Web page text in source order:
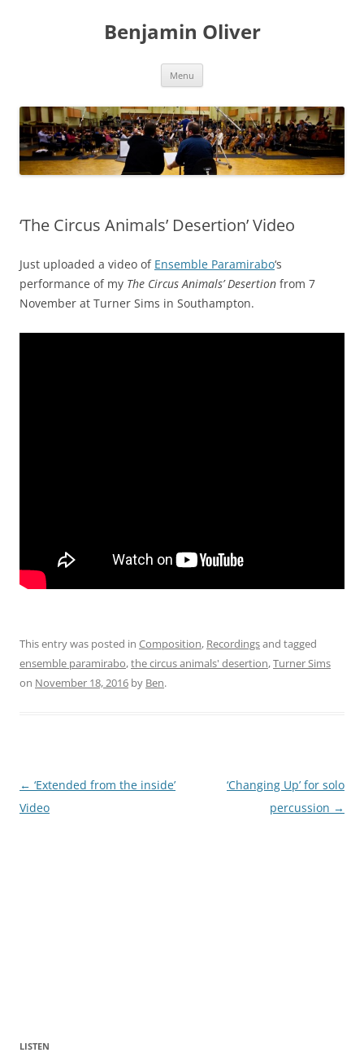
Benjamin Oliver
Menu
‘The Circus Animals’ Desertion’ Video
Just uploaded a video of Ensemble Paramirabo‘s
performance of my The Circus Animals’ Desertion from 7
November at Turner Sims in Southampton.
This entry was posted in Composition, Recordingsand tagged
ensemble paramirabo,the circus animals' desertion,Turner Sims
on November 18, 2016 by Ben.
Post
navigation
← ‘Extended from the inside’
Video
‘Changing Up’ for solo
percussion →
LISTEN